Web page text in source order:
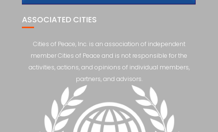
ASSOCIATED CITIES
Cities of Peace, Inc. is an association of independent
member Cities of Peace and is not responsible for the
activities, actions, and opinions of individual members,
partners, and advisors.